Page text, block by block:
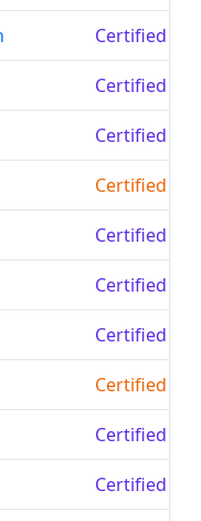
Certified
Certified
Certified
Certified
Certified
Certified
Certified
Certified
Certified
Certified